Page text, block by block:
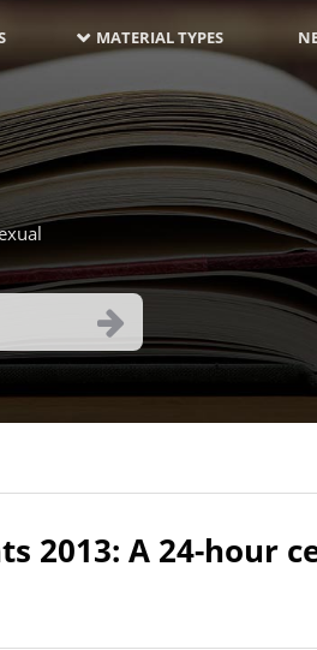
MATERIAL TYPES
2013: A 24-hour